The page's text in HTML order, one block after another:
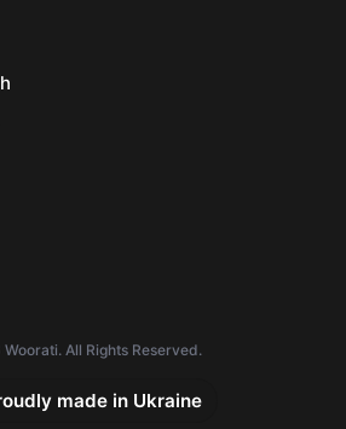
All Rights Reserved.
made in Ukraine